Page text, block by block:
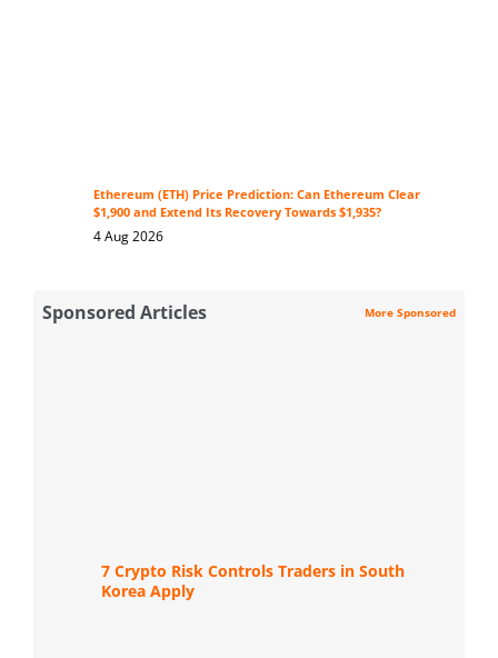
Ethereum (ETH) Price Prediction: Can Ethereum Clear
$1,900 and Extend Its Recovery Towards $1,935?
4 Aug 2026
Sponsored Articles More Sponsored
7 Crypto Risk Controls Traders in South
Korea Apply